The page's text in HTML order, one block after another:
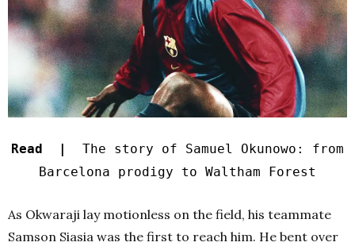
Read |
The story of Samuel Okunowo: from
Barcelona prodigy to Waltham Forest
As Okwaraji lay motionless on the field, his teammate
Samson Siasia was the first to reach him. He bent over